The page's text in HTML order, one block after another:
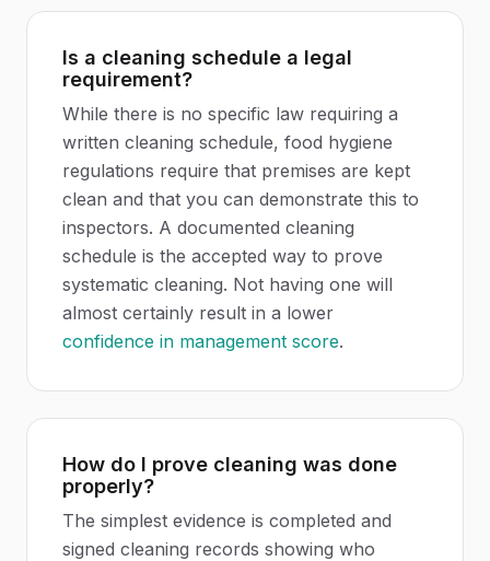
Is a cleaning schedule a legal
requirement?
While there is no specific law requiring a
written cleaning schedule, food hygiene
regulations require that premises are kept
clean and that you can demonstrate this to
inspectors. A documented cleaning
schedule is the accepted way to prove
systematic cleaning. Not having one will
almost certainly result in a lower
confidence in management score.
How do I prove cleaning was done
properly?
The simplest evidence is completed and
signed cleaning records showing who